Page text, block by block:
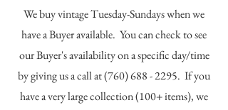
We buy vintage Tuesday-Sundays when we
have a Buyer available. You can check to see
our Buyer's availability on a specific day/time
by giving us a call at(760) 688 - 2295. If you
have a very large collection (100+ items), we